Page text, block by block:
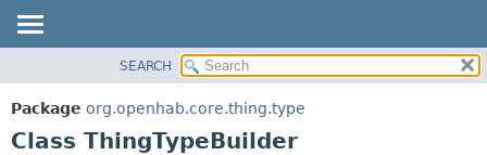
PACKAGE
CLASS
SEARCH
Package org.openhab.core.thing.type
Class ThingTypeBuilder